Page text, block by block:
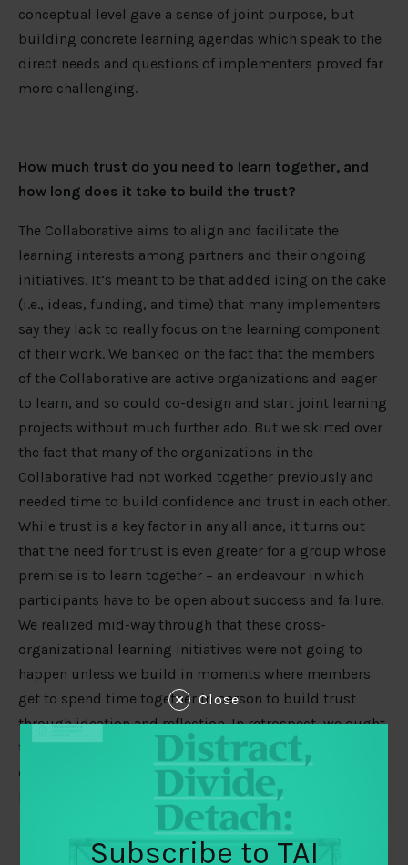
conceptual level gave a sense of joint purpose, but
building concrete learning agendas which speak to the
direct needs and questions of implementers proved far
more challenging.
How much trust do you need to learn together, and
how long does it take to build the trust?
The Collaborative aims to align and facilitate the
learning interests among partners and their ongoing
initiatives. It’s meant to be that added icing on the cake
(i.e., ideas, funding, and time) that many implementers
say they lack to really focus on the learning component
of their work. We banked on the fact that the members
of the Collaborative are active organizations and eager
to learn, and so could co-design and start joint learning
projects without much further ado. But we skirted over
the fact that many of the organizations in the
Collaborative had not worked together previously and
needed time to build confidence and trust in each other.
While trust is a key factor in any alliance, it turns out
that the need for trust is even greater for a group whose
premise is to learn together – an endeavour in which
participants have to be open about success and failure.
We realized mid-way through that these cross-
organizational learning initiatives were not going to
happen unless we build in moments where members
get to spend time together in person to build trust
through ideation and reflection. In retrospect, we ought
to have argued for at least a six months start-up phase
explicitly focused on trust-building and design of
Close
Subscribe to TAI